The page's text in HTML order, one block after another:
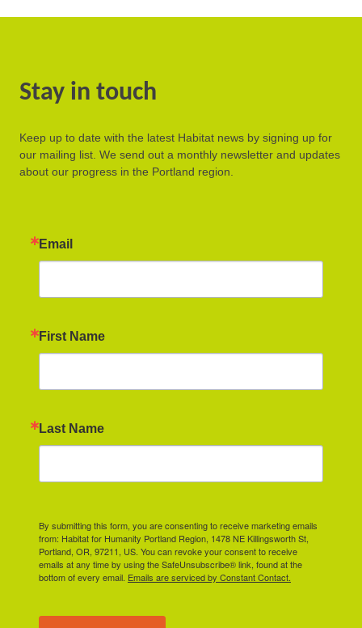
Stay in touch
Keep up to date with the latest Habitat news by signing up for
our mailing list. We send out a monthly newsletter and updates
about our progress in the Portland region.
Email
First Name
Last Name
By submitting this form, you are consenting to receive marketing emails
from: Habitat for Humanity Portland Region, 1478 NE Killingsworth St,
Portland, OR, 97211, US. You can revoke your consent to receive
emails at any time by using the SafeUnsubscribe® link, found at the
bottom of every email. Emails are serviced by Constant Contact.